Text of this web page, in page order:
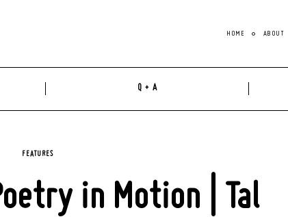
HOME ABOUT
Q + A
FEATURES
in Motion | Tal